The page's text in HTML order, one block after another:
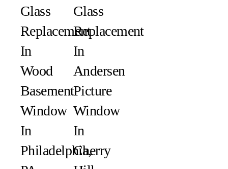
Glass
Replacement
In
Wood
Basement
Window
In
Philadelphia,
Glass
Replacement
In
Andersen
Picture
Window
In
Cherry